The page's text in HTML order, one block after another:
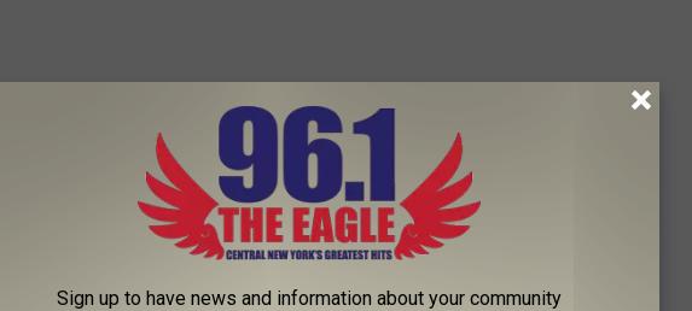
Sign up to have news and information about your community